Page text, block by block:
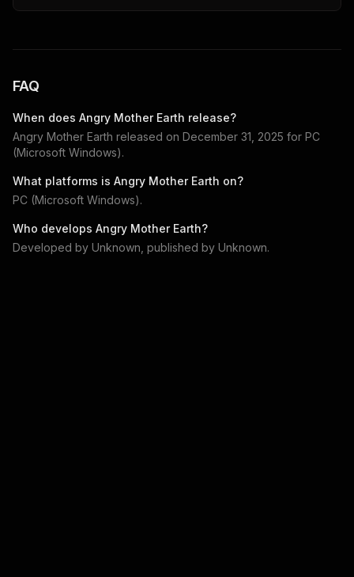
FAQ
When does Angry Mother Earth release?
Angry Mother Earth released on December 31, 2025 for PC
(Microsoft Windows).
What platforms is Angry Mother Earth on?
PC (Microsoft Windows).
Who develops Angry Mother Earth?
Developed by Unknown , published by Unknown.